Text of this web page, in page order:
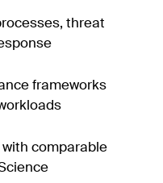
threat
frameworks
with comparable